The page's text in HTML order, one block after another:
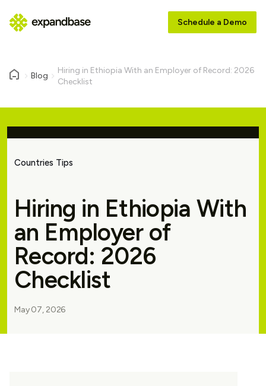
Schedule a Demo
Blog
Hiring in Ethiopia With an Employer of Record: 2026
Checklist
Countries Tips
Hiring in Ethiopia With
an Employer of
Record: 2026
Checklist
May 07, 2026